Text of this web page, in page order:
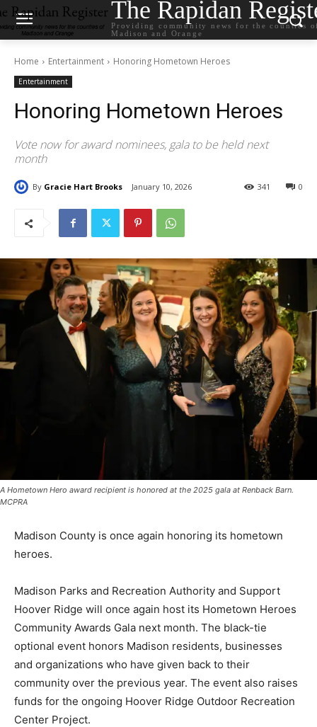
The Rapidan
Providing community news for the counties
Madison and Orange
Home Entertainment Honoring Hometown Heroes
Entertainment
Honoring Hometown Heroes
Vote now for award nominees, gala to be held next
month
By Gracie Hart Brooks January 10, 2026 0
341
A Hometown Hero award recipient is honored at the 2025 gala at Renback Barn.
MCPRA
Madison County is once again honoring its hometown
heroes.
Madison Parks and Recreation Authority and Support
Hoover Ridge will once again host its Hometown Heroes
Community Awards Gala next month. The black-tie
optional event honors Madison residents, businesses
and organizations who have given back to their
community over the previous year. The event also raises
funds for the ongoing Hoover Ridge Outdoor Recreation
Center Project.